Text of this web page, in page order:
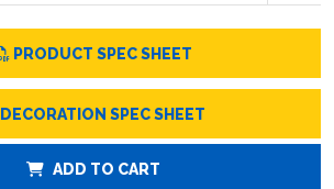
PRODUCT SPEC SHEET
DECORATION SPEC SHEET
ADD TO CART